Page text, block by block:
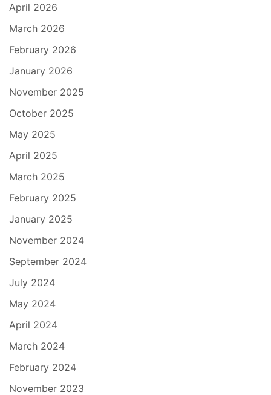
April 2026
March 2026
February 2026
January 2026
November 2025
October 2025
May 2025
April 2025
March 2025
February 2025
January 2025
November 2024
September 2024
July 2024
May 2024
April 2024
March 2024
February 2024
November 2023